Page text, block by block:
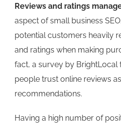
Reviews and ratings
aspect of small business
potential customers heavily
and ratings when making
fact, a survey by BrightLocal
people trust online reviews
recommendations.
Having a high number of